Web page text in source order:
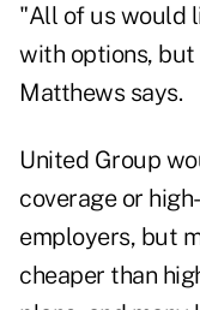
"All of us would
with options,
Matthews says.
United Group
coverage or
employers, but
cheaper than